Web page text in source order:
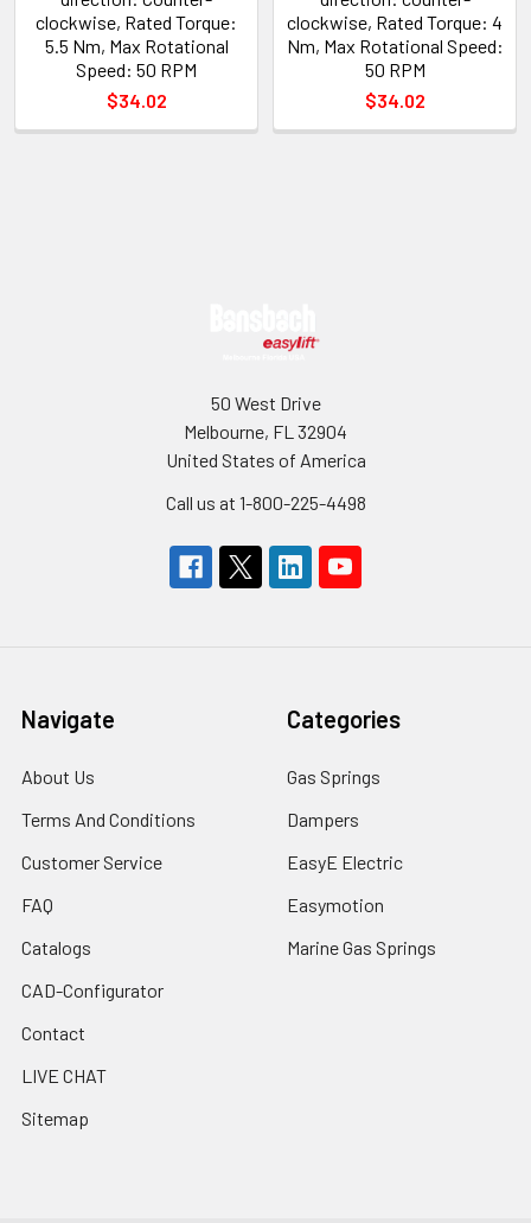
clockwise, Rated Torque:
5.5 Nm, Max Rotational
Speed: 50 RPM
$34.02
clockwise, Rated Torque: 4
Nm, Max Rotational Speed:
50 RPM
$34.02
50 West Drive
Melbourne, FL 32904
United States of America
Call us at 1-800-225-4498
Navigate
About Us
Terms And Conditions
Customer Service
FAQ
Catalogs
CAD-Configurator
Contact
LIVE CHAT
Sitemap
Categories
Gas Springs
Dampers
EasyE Electric
Easymotion
Marine Gas Springs